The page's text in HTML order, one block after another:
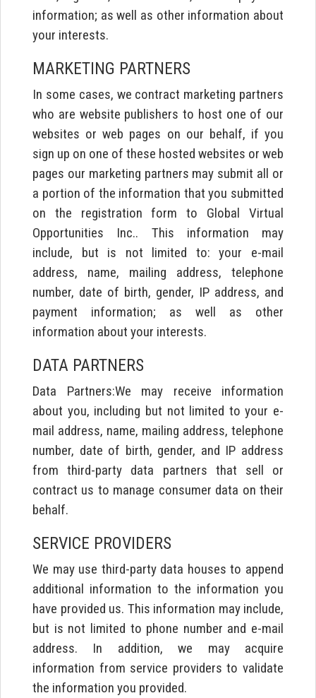
information; as well as other information about
your interests.
MARKETING PARTNERS
In some cases, we contract marketing partners
who are website publishers to host one of our
websites or web pages on our behalf, if you
sign up on one of these hosted websites or web
pages our marketing partners may submit all or
a portion of the information that you submitted
on the registration form to Global Virtual
Opportunities Inc.. This information may
include, but is not limited to: your e-mail
address, name, mailing address, telephone
number, date of birth, gender, IP address, and
payment information; as well as other
information about your interests.
DATA PARTNERS
Data Partners:We may receive information
about you, including but not limited to your e-
mail address, name, mailing address, telephone
number, date of birth, gender, and IP address
from third-party data partners that sell or
contract us to manage consumer data on their
behalf.
SERVICE PROVIDERS
We may use third-party data houses to append
additional information to the information you
have provided us. This information may include,
but is not limited to phone number and e-mail
address. In addition, we may acquire
information from service providers to validate
the information you provided.